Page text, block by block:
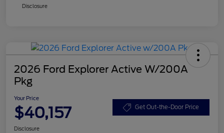
Disclosure
2026 Ford Explorer Active W/200A
Pkg
Your Price
$40,157 Get Out-the-Door Price
Disclosure